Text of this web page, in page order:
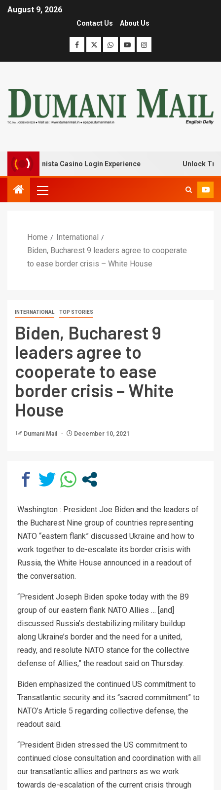
August 9, 2026
Contact Us About Us
Lanista Casino Login Experience Unlock
Home
International
Biden, Bucharest 9 leaders agree to cooperate
to ease border crisis – White House
INTERNATIONAL TOP STORIES
Biden, Bucharest 9
leaders agree to
cooperate to ease
border crisis – White
House
Dumani Mail December 10, 2021
Washington : President Joe Biden and the leaders of
the Bucharest Nine group of countries representing
NATO “eastern flank” discussed Ukraine and how to
work together to de-escalate its border crisis with
Russia, the White House announced in a readout of
the conversation.
“President Joseph Biden spoke today with the B9
group of our eastern flank NATO Allies … [and]
discussed Russia’s destabilizing military buildup
along Ukraine’s border and the need for a united,
ready, and resolute NATO stance for the collective
defense of Allies,” the readout said on Thursday.
Biden emphasized the continued US commitment to
Transatlantic security and its “sacred commitment” to
NATO’s Article 5 regarding collective defense, the
readout said.
“President Biden stressed the US commitment to
continued close consultation and coordination with all
our transatlantic allies and partners as we work
towards de-escalation of the current crisis through